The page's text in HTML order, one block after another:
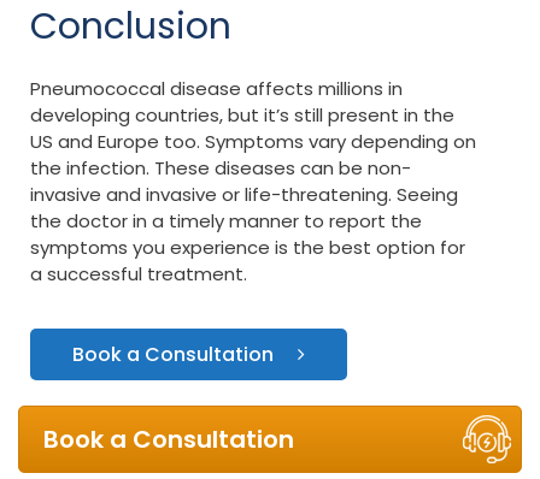
Conclusion
Pneumococcal disease affects millions in
developing countries, but it’s still present in the
US and Europe too. Symptoms vary depending on
the infection. These diseases can be non-
invasive and invasive or life-threatening. Seeing
the doctor in a timely manner to report the
symptoms you experience is the best option for
a successful treatment.
Book a Consultation
Book a Consultation